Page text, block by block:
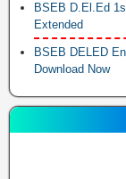
BSEB D.El.Ed
Extended
BSEB DELED
Download Now